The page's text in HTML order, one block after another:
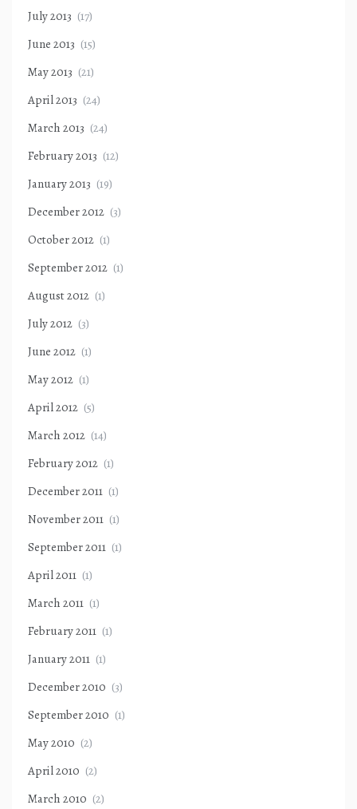
July 2013 (17)
June 2013 (15)
May 2013 (21)
April 2013 (24)
March 2013 (24)
February 2013 (12)
January 2013 (19)
December 2012 (3)
October 2012 (1)
September 2012 (1)
August 2012 (1)
July 2012 (3)
June 2012 (1)
May 2012 (1)
April 2012 (5)
March 2012 (14)
February 2012 (1)
December 2011 (1)
November 2011 (1)
September 2011 (1)
April 2011 (1)
March 2011 (1)
February 2011 (1)
January 2011 (1)
December 2010 (3)
September 2010 (1)
May 2010 (2)
April 2010 (2)
March 2010 (2)